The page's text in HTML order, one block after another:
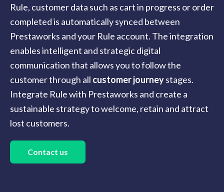
Rule, customer data such as cart in progress or order
completed is automatically synced between
Prestaworks and your Rule account. The integration
enables intelligent and strategic digital
communication that allows you to follow the
customer through all customer journeystages.
Integrate Rule with Prestaworks and create a
sustainable strategy to welcome, retain and attract
lost customers.
Contact us